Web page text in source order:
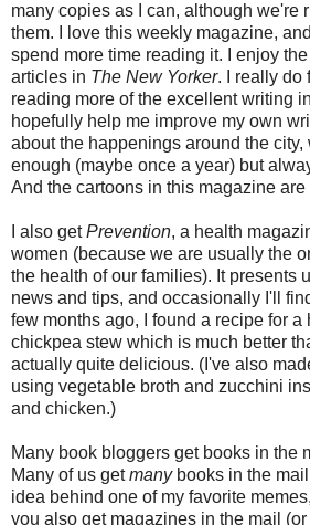
many copies as I can, although we're
them. I love this weekly magazine,
spend more time reading it. I enjoy
articles in The New Yorker. I really do
reading more of the excellent writing
hopefully help me improve my own
about the happenings around the city,
enough (maybe once a year) but
And the cartoons in this magazine
I also getPrevention, a health
women (because we are usually the
the health of our families). It presents
news and tips, and occasionally I'll
few months ago, I found a recipe for a
chickpea stew which is much better
actually quite delicious. (I've also
using vegetable broth and zucchini
and chicken.)
Many book bloggers get books in the
Many of us getmanybooks in the
idea behind one of my favorite
you also get magazines in the mail